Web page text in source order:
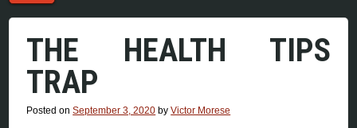
THE HEALTH TIPS
TRAP
Posted onSeptember 3, 2020 byVictor Morese